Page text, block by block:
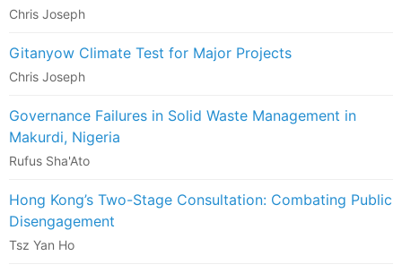
Chris Joseph
Gitanyow Climate Test for Major Projects
Chris Joseph
Governance Failures in Solid Waste Management in
Makurdi, Nigeria
Rufus Sha'Ato
Hong Kong’s Two-Stage Consultation: Combating Public
Disengagement
Tsz Yan Ho